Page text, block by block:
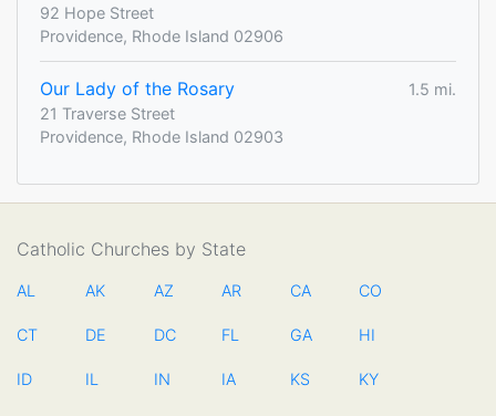
92 Hope Street
Providence, Rhode Island 02906
Our Lady of the Rosary
1.5 mi.
21 Traverse Street
Providence, Rhode Island 02903
Catholic Churches by State
AL AK AZ AR CA CO
CT DE DC FL GA HI
ID IL IN IA KS KY